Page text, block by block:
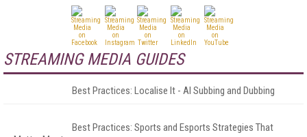
STREAMING MEDIA GUIDES
Best Practices: Localise It - AI Subbing and Dubbing
Best Practices: Sports and Esports Strategies That